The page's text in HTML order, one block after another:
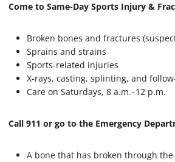
Come to Same-Day Sports Injury &
Broken bones and fractures
Sprains and strains
Sports-related injuries
X-rays, casting, splinting, and
Care on Saturdays, 8 a.m.–12 p.m.
Call 911 or go to the Emergency
A bone that has broken through the